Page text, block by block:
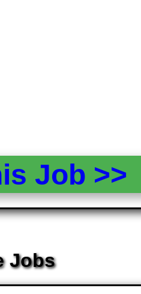
Job
Jobs